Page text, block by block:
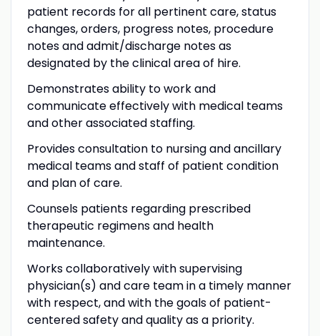
patient records for all pertinent care, status
changes, orders, progress notes, procedure
notes and admit/discharge notes as
designated by the clinical area of hire.
Demonstrates ability to work and
communicate effectively with medical teams
and other associated staffing.
Provides consultation to nursing and ancillary
medical teams and staff of patient condition
and plan of care.
Counsels patients regarding prescribed
therapeutic regimens and health
maintenance.
Works collaboratively with supervising
physician(s) and care team in a timely manner
with respect, and with the goals of patient-
centered safety and quality as a priority.